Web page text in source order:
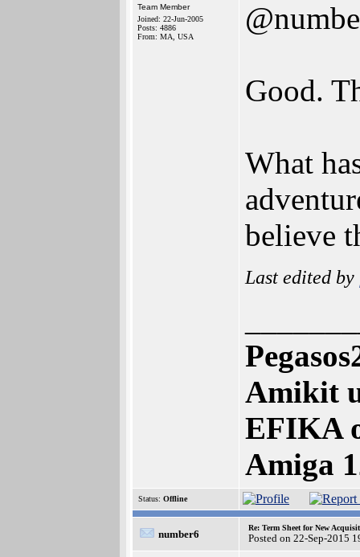
Team Member
Joined: 22-Jun-2005
Posts: 4886
From: MA, USA
Good.
What
believe
Last edited by
Amikit
EFIKA
Amiga
Status: Offline
number6
Re: Term Sheet for New
Posted on 22-Sep-2015